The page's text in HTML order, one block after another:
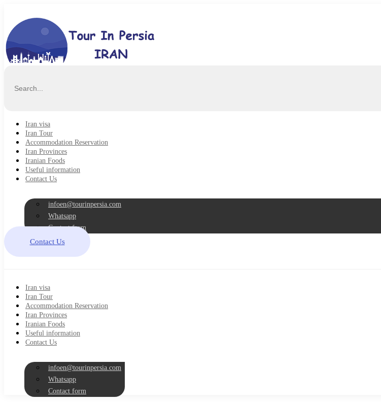
Iran visa
Iran Tour
Accommodation Reservation
Iran Provinces
Iranian Foods
Useful information
Contact Us
infoen@tourinpersia.com
Whatsapp
Contact form
Contact Us
Iran visa
Iran Tour
Accommodation Reservation
Iran Provinces
Iranian Foods
Useful information
Contact Us
infoen@tourinpersia.com
Whatsapp
Contact form